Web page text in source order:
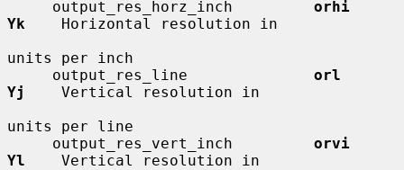
     output_res_horz_inch
orhi
Yk
    Horizontal resolution in
units per inch
     output_res_line
orl
Yj
    Vertical resolution in
units per line
     output_res_vert_inch
orvi
Yl
    Vertical resolution in